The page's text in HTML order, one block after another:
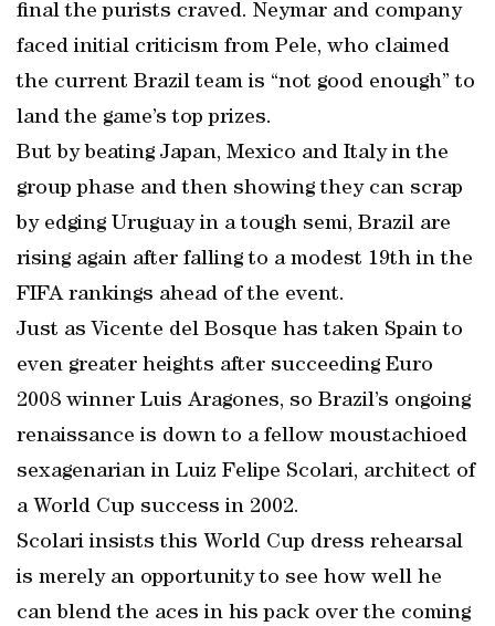
final the purists craved. Neymar and company
faced initial criticism from Pele, who claimed
the current Brazil team is “not good enough” to
land the game’s top prizes.
But by beating Japan, Mexico and Italy in the
group phase and then showing they can scrap
by edging Uruguay in a tough semi, Brazil are
rising again after falling to a modest 19th in the
FIFA rankings ahead of the event.
Just as Vicente del Bosque has taken Spain to
even greater heights after succeeding Euro
2008 winner Luis Aragones, so Brazil’s ongoing
renaissance is down to a fellow moustachioed
sexagenarian in Luiz Felipe Scolari, architect of
a World Cup success in 2002.
Scolari insists this World Cup dress rehearsal
is merely an opportunity to see how well he
can blend the aces in his pack over the coming